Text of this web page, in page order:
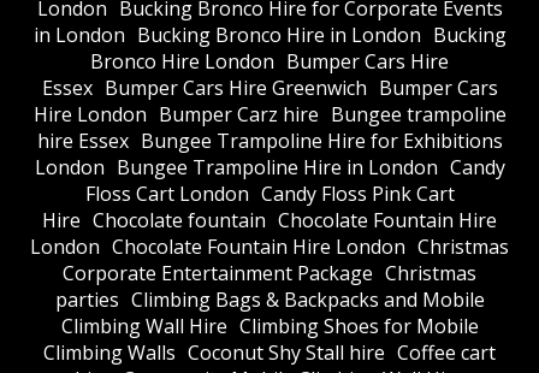
London Bucking Bronco Hire for Corporate Events
in London Bucking Bronco Hire in London Bucking
Bronco Hire London Bumper Cars Hire
Essex Bumper Cars Hire Greenwich Bumper Cars
Hire London Bumper Carz hire Bungee trampoline
hire Essex Bungee Trampoline Hire for Exhibitions
London Bungee Trampoline Hire in London Candy
Floss Cart London Candy Floss Pink Cart
Hire Chocolate fountain Chocolate Fountain Hire
London Chocolate Fountain Hire London Christmas
Corporate Entertainment Package Christmas
parties Climbing Bags & Backpacks and Mobile
Climbing Wall Hire Climbing Shoes for Mobile
Climbing Walls Coconut Shy Stall hire Coffee cart